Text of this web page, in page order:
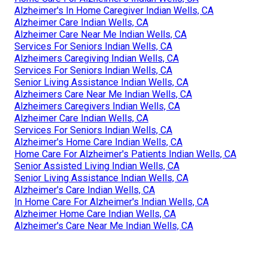
Alzheimer's In Home Caregiver Indian Wells, CA
Alzheimer Care Indian Wells, CA
Alzheimer Care Near Me Indian Wells, CA
Services For Seniors Indian Wells, CA
Alzheimers Caregiving Indian Wells, CA
Services For Seniors Indian Wells, CA
Senior Living Assistance Indian Wells, CA
Alzheimers Care Near Me Indian Wells, CA
Alzheimers Caregivers Indian Wells, CA
Alzheimer Care Indian Wells, CA
Services For Seniors Indian Wells, CA
Alzheimer's Home Care Indian Wells, CA
Home Care For Alzheimer's Patients Indian Wells, CA
Senior Assisted Living Indian Wells, CA
Senior Living Assistance Indian Wells, CA
Alzheimer's Care Indian Wells, CA
In Home Care For Alzheimer's Indian Wells, CA
Alzheimer Home Care Indian Wells, CA
Alzheimer's Care Near Me Indian Wells, CA